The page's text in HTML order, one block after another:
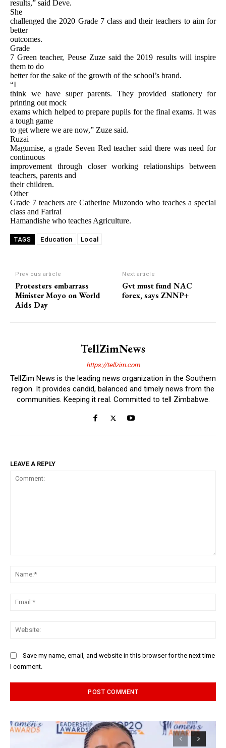
results,” said Deve.
She
challenged the 2020 Grade 7 class and their teachers to aim for
better
outcomes.
Grade
7 Green teacher, Peuse Zuze said the 2019 results will inspire
them to do
better for the sake of the growth of the school’s brand.
“I
think we have super parents. They provided stationery for
printing out mock
exams which helped to prepare pupils for the final exams. It was
a tough game
to get where we are now,” Zuze said.
Ruzai
Magumise, a grade Seven Red teacher said there was need for
continuous
improvement through closer working relationships between
teachers, parents and
their children.
Other
Grade 7 teachers are Catherine Muzondo who teaches a special
class and Farirai
Hamandishe who teaches Agriculture.
TAGS Education Local
Previous article
Protesters embarrass
Minister Moyo on World
Aids Day
Next article
Gvt must fund NAC
forex, says ZNNP+
TellZimNews
https://tellzim.com
TellZim News is the leading news organization in the Southern
region. It provides candid, balanced and timely news from the
communities. Keeping it real. Committed to tell Zimbabwe.
LEAVE A REPLY
Save my name, email, and website in this browser for the next time
I comment.